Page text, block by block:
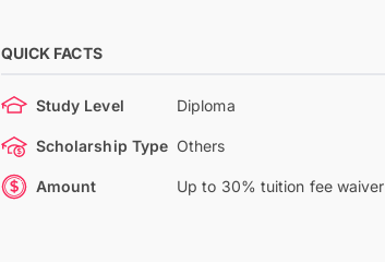
QUICK FACTS
Study Level Diploma
Scholarship Type Others
Amount Up to 30% tuition fee waiver